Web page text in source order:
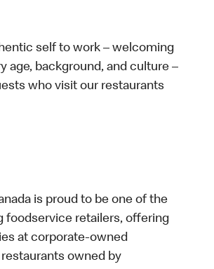
self to work – welcoming
age, background, and culture –
who visit our restaurants
is proud to be one of the
foodservice retailers, offering
at corporate-owned
owned by